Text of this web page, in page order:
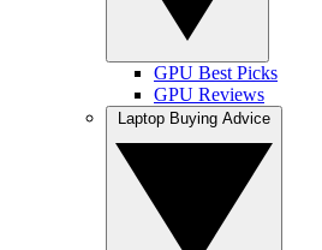
GPU Best Picks
GPU Reviews